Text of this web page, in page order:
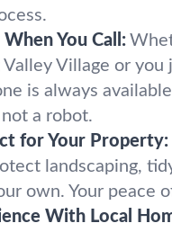
When You Call:
Valley Village or
is always
a robot.
for Your Property:
landscaping,
own. Your peace
With Local